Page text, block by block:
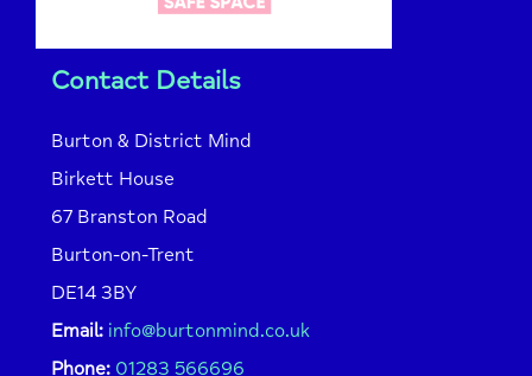
Contact Details
Burton & District Mind
Birkett House
67 Branston Road
Burton-on-Trent
DE14 3BY
Email: info@burtonmind.co.uk
Phone: 01283 566696